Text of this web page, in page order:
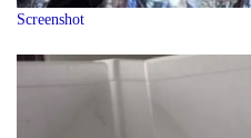
Screenshot